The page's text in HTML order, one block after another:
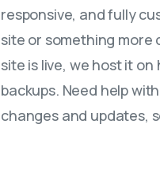
responsive, and fully
site or something more
site is live, we host it
backups. Need help
changes and updates,